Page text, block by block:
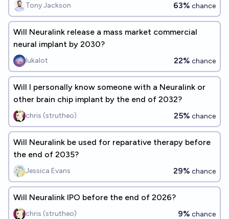
Tony Jackson 63% chance
Will Neuralink release a mass market commercial
neural implant by 2030?
lukalot 22% chance
Will I personally know someone with a Neuralink or
other brain chip implant by the end of 2032?
chris (strutheo) 25% chance
Will Neuralink be used for reparative therapy before
the end of 2035?
Jessica Evans 29% chance
Will Neuralink IPO before the end of 2026?
chris (strutheo) 9% chance